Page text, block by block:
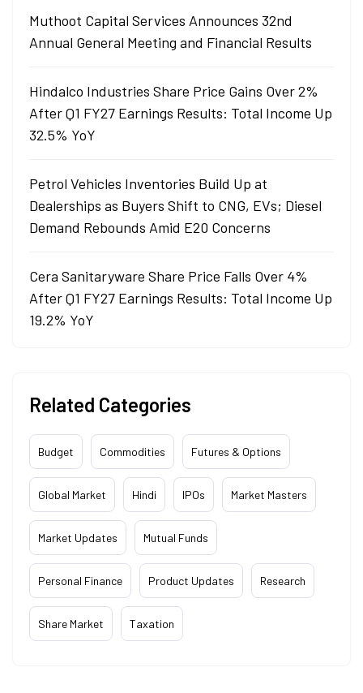
Muthoot Capital Services Announces 32nd
Annual General Meeting and Financial Results
Hindalco Industries Share Price Gains Over 2%
After Q1 FY27 Earnings Results: Total Income Up
32.5% YoY
Petrol Vehicles Inventories Build Up at
Dealerships as Buyers Shift to CNG, EVs; Diesel
Demand Rebounds Amid E20 Concerns
Cera Sanitaryware Share Price Falls Over 4%
After Q1 FY27 Earnings Results: Total Income Up
19.2% YoY
Related Categories
Budget Commodities Futures & Options
Global Market Hindi IPOs Market Masters
Market Updates Mutual Funds
Personal Finance Product Updates Research
Share Market Taxation